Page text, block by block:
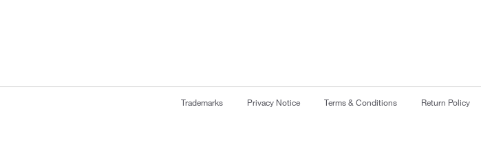
Trademarks Privacy Notice Terms & Conditions Return Policy